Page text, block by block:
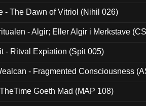
- The Dawn of Vitriol (Nihil 026)
- Algir; Eller Algir i Merkstave
- Ritval Expiation (Spit 005)
- Fragmented Consciousness
Goeth Mad (MAP 108)